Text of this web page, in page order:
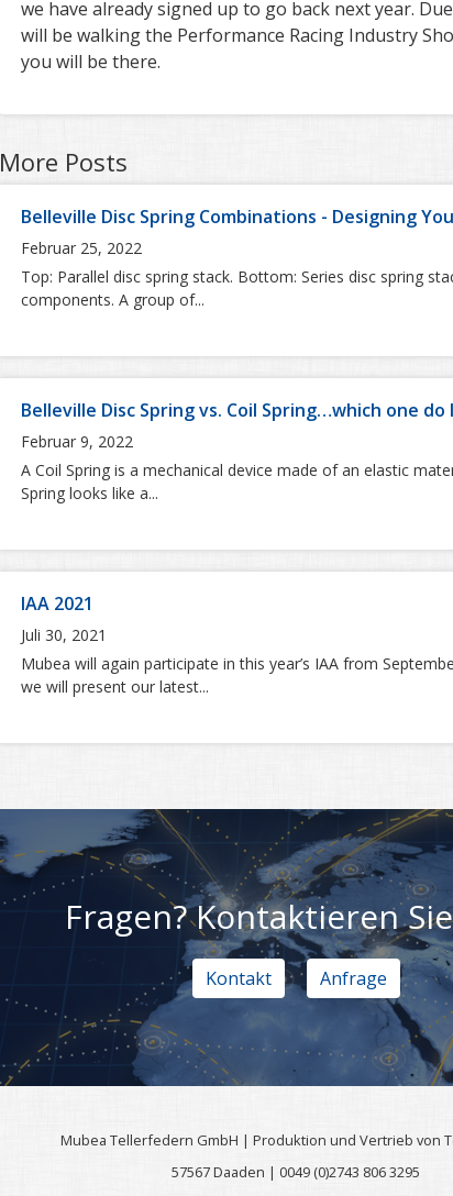
we have already signed up to go back next year.
will be walking the Performance Racing Industry
you will be there.
More Posts
Belleville Disc Spring Combinations - Designing
Februar 25, 2022
Top: Parallel disc spring stack. Bottom: Series disc spring
components. A group of...
Belleville Disc Spring vs. Coil Spring…which one do
Februar 9, 2022
A Coil Spring is a mechanical device made of an elastic
Spring looks like a...
IAA 2021
Juli 30, 2021
Mubea will again participate in this year’s IAA from
we will present our latest...
Fragen? Kontaktieren
Kontakt Anfrage
Mubea Tellerfedern GmbH | Produktion und Vertrieb von
57567 Daaden | 0049 (0)2743 806 3295